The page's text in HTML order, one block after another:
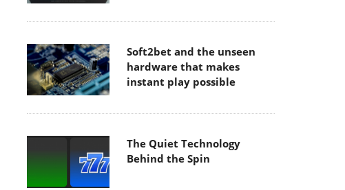
Soft2bet and the unseen
hardware that makes
instant play possible
The Quiet Technology
Behind the Spin